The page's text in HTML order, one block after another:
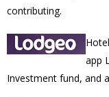
contributing.
app
Investment fund, and